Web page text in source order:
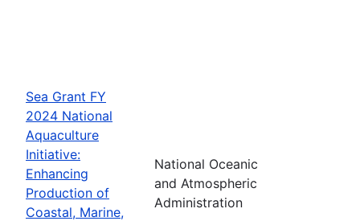
Sea Grant FY
2024 National
Aquaculture
Initiative:
Enhancing
Production of
Coastal, Marine,
National Oceanic
and Atmospheric
Administration